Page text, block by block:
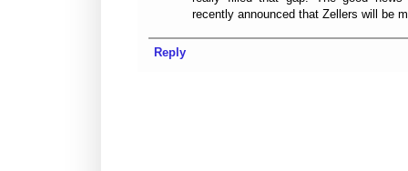
recently announced that Zellers will be
Reply